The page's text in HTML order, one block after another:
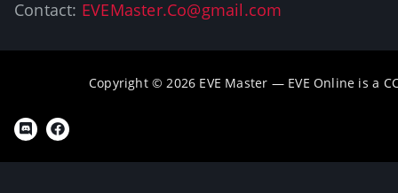
Contact: EVEMaster.Co@gmail.com
Copyright © 2026 EVE Master — EVE Online is a